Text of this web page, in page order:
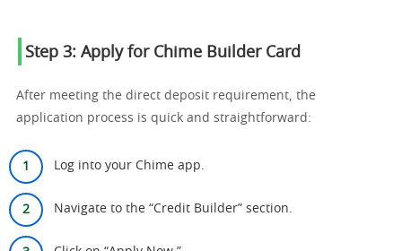
Step 3: Apply for Chime Builder Card
After meeting the direct deposit requirement, the
application process is quick and straightforward:
Log into your Chime app.
Navigate to the “Credit Builder” section.